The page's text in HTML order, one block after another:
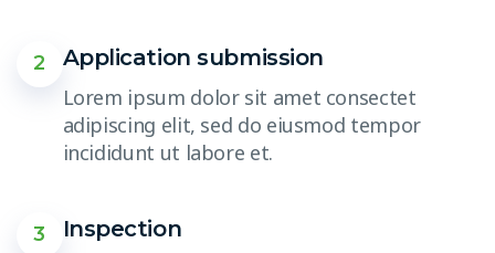
2
Application submission
Lorem ipsum dolor sit amet consectet
adipiscing elit, sed do eiusmod tempor
incididunt ut labore et.
3
Inspection